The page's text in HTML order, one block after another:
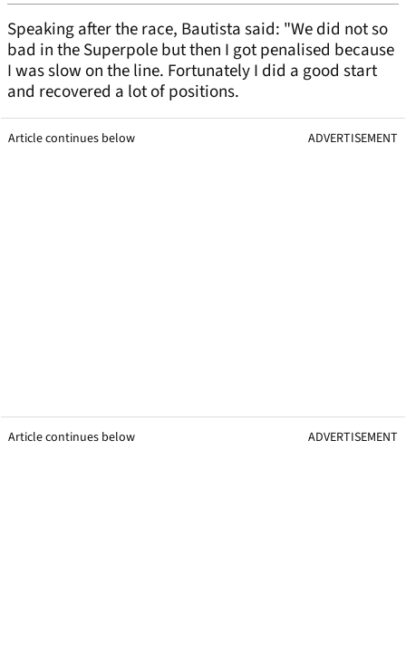
Speaking after the race, Bautista said: "We did not so
bad in the Superpole but then I got penalised because
I was slow on the line. Fortunately I did a good start
and recovered a lot of positions.
Article continues below ADVERTISEMENT
Article continues below ADVERTISEMENT